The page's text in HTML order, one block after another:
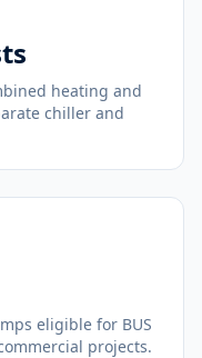
heating and
chiller and
eligible for BUS
projects.